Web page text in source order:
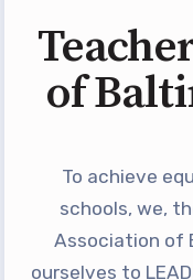
BCPS
Educator
Political
2026
KidCare
of
To achieve
schools, we,
Association of
ourselves to